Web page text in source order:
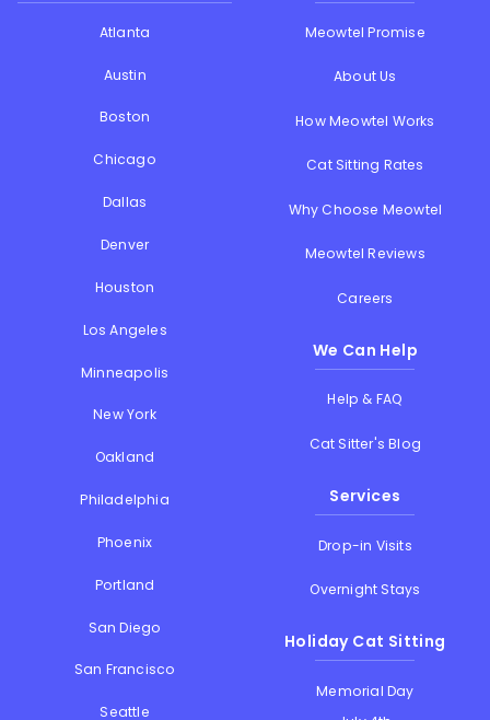
Atlanta
Austin
Boston
Chicago
Dallas
Denver
Houston
Los Angeles
Minneapolis
New York
Oakland
Philadelphia
Phoenix
Portland
San Diego
San Francisco
Seattle
Meowtel Promise
About Us
How Meowtel Works
Cat Sitting Rates
Why Choose Meowtel
Meowtel Reviews
Careers
We Can Help
Help & FAQ
Cat Sitter's Blog
Services
Drop-in Visits
Overnight Stays
Holiday Cat Sitting
Memorial Day